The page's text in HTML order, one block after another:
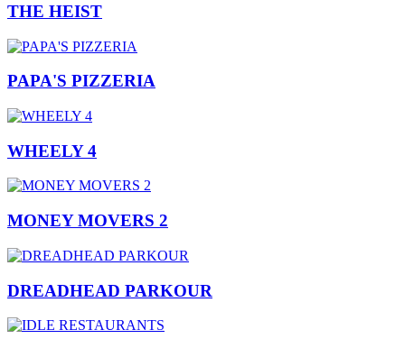
THE HEIST
PAPA'S PIZZERIA
WHEELY 4
MONEY MOVERS 2
DREADHEAD PARKOUR